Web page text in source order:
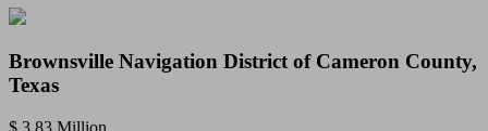
Brownsville Navigation District of Cameron County,
Texas
$ 3.83 Million